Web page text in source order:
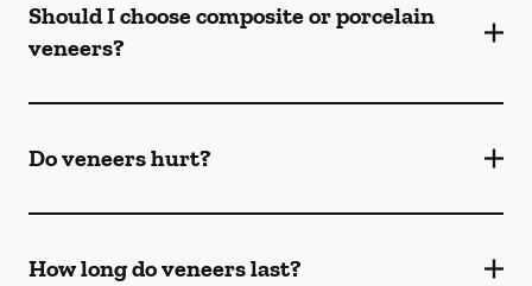
Should I choose composite or porcelain
veneers?
Do veneers hurt?
How long do veneers last?